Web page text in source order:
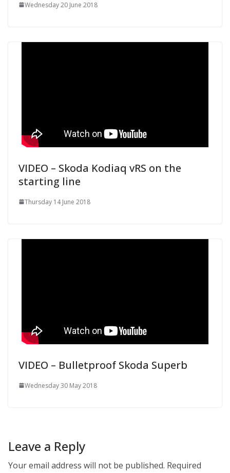
Wednesday 20 June 2018
VIDEO – Skoda Kodiaq vRS on the
starting line
Thursday 14 June 2018
VIDEO – Bulletproof Skoda Superb
Wednesday 30 May 2018
Leave a Reply
Your email address will not be published. Required